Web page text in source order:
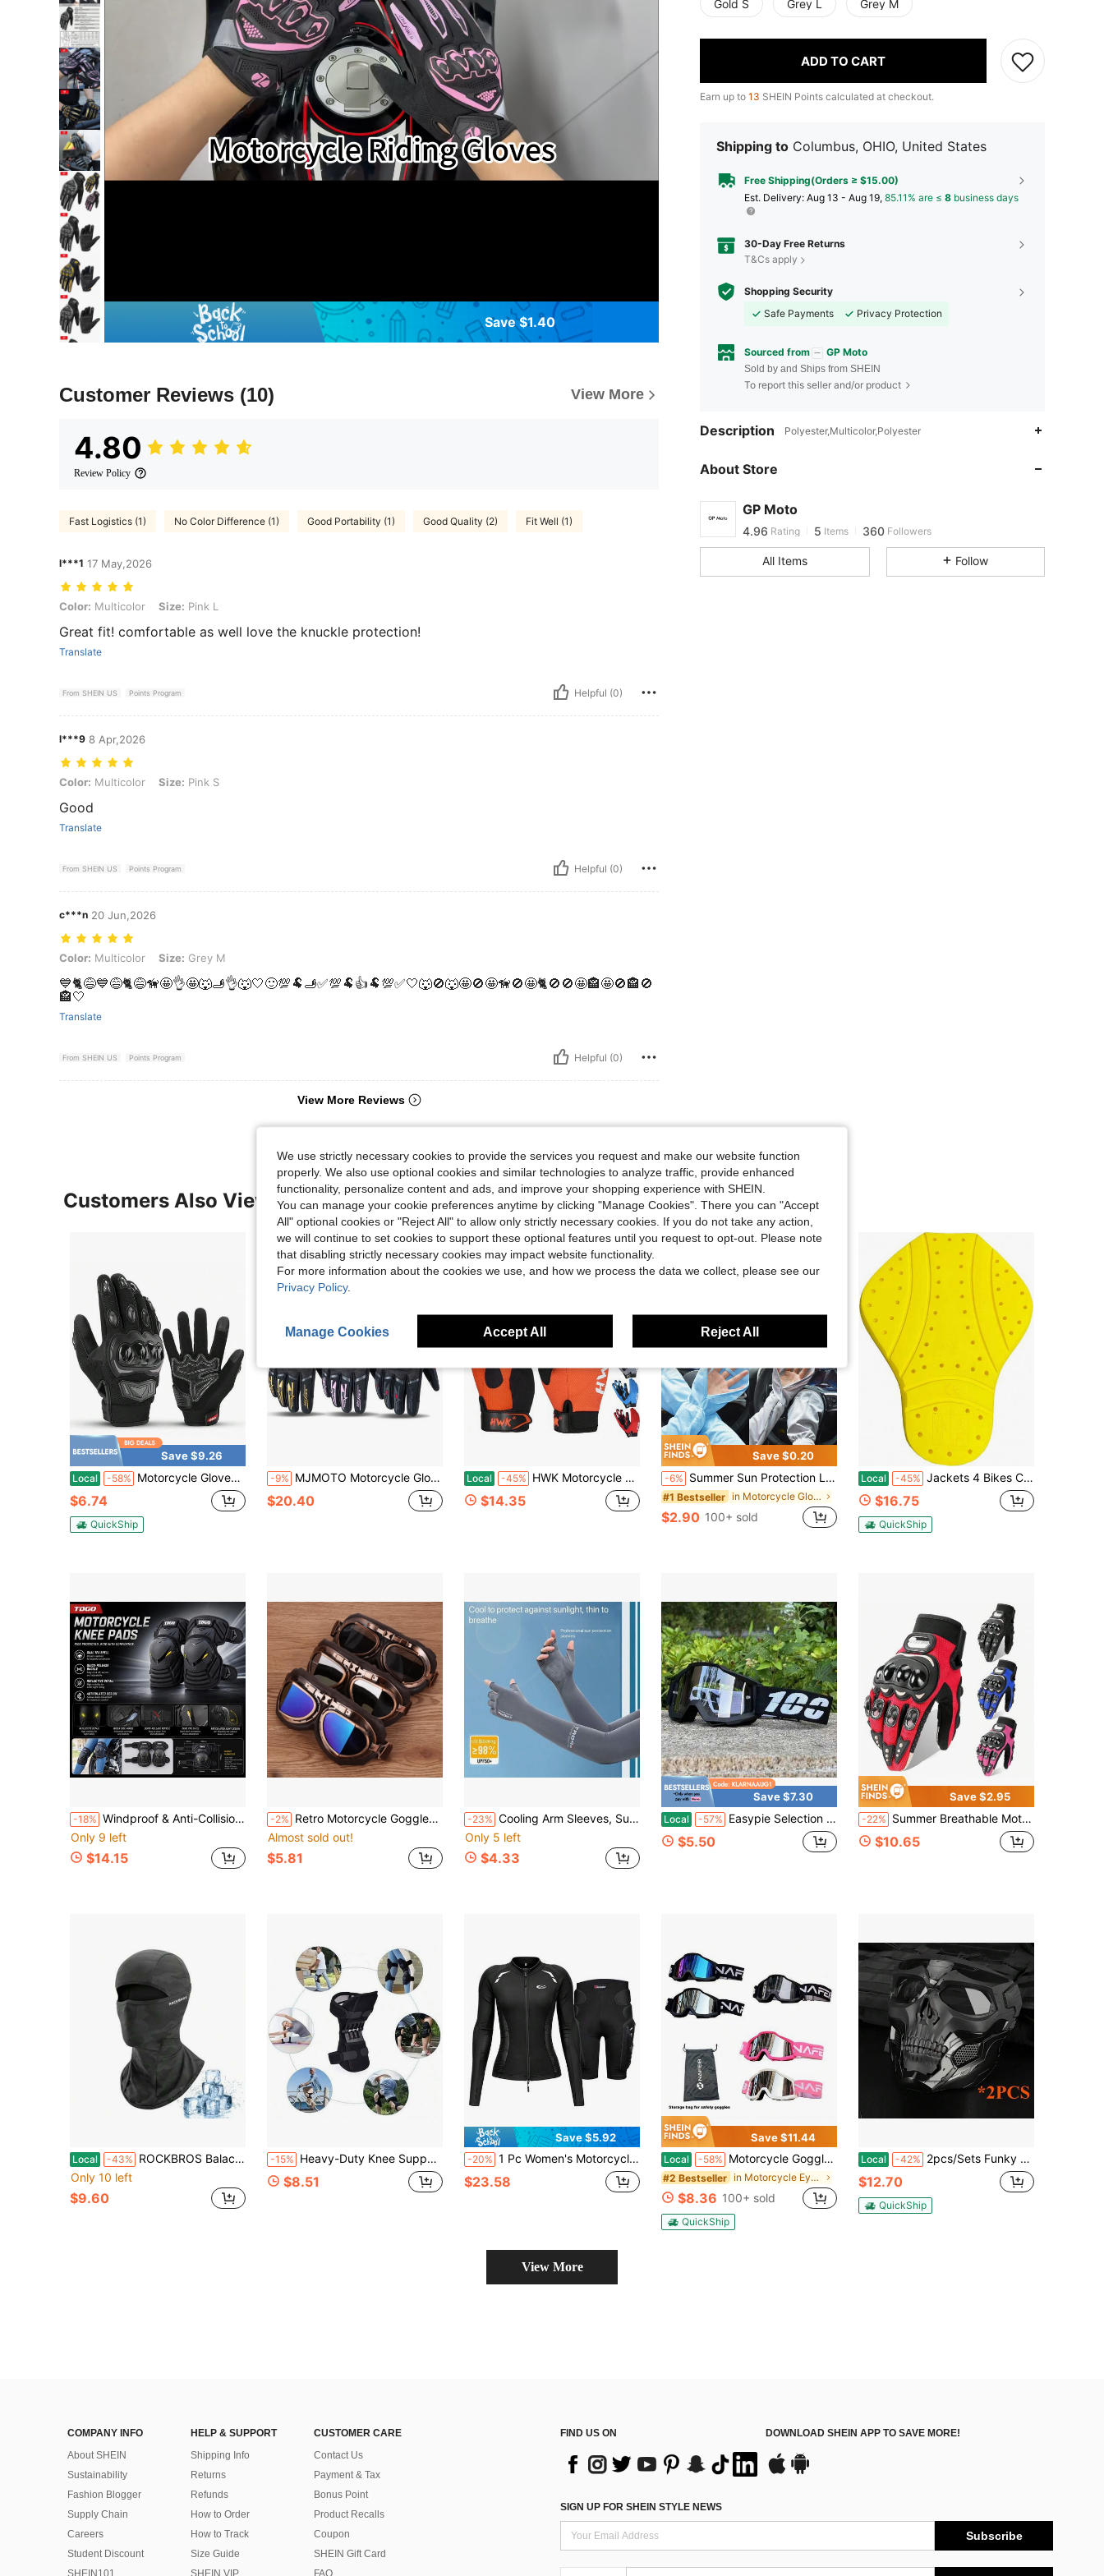
Save $1.40
Customer Reviews (10) View More
4.80
Review Policy
Fast Logistics (1) No Color Difference (1) Good Portability (1) Good Quality (2) Fit Well (1)
l***1 17 May,2026
Color: Multicolor, Size: Pink L
Color: Multicolor Size: Pink L
Great fit! comfortable as well love the knuckle protection!
Translate
From SHEIN US Points Program Helpful (0)
l***9 8 Apr,2026
Color: Multicolor, Size: Pink S
Color: Multicolor Size: Pink S
Good
Translate
From SHEIN US Points Program Helpful (0)
c***n 20 Jun,2026
Color: Multicolor, Size: Grey M
Color: Multicolor Size: Grey M
💙🐈😅💙😅🐈😅🦮🤩👌🤩🐺🫸👌🐺🤍🙂💯🐏🫸✅️💯🐏👍🐏💯✅️🤍🐺🚫🐺🤩🚫🤩🦮🚫🤩🐈🚫🚫🤩🏤🤩🚫🏤🚫
🏤🤍
Translate
From SHEIN US Points Program Helpful (0)
View More Reviews
Gold S Grey L Grey M
ADD TO CART
Earn up to 13 SHEIN Points calculated at checkout.
Shipping to Columbus, OHIO, United States
Free Shipping(Orders ≥ $15.00)
​Est. Delivery: Aug 13 - Aug 19, 85.11% are ≤ 8 business days
30-Day Free Returns
T&Cs apply
Shopping Security
Safe Payments
Privacy Protection
Sourced from GP Moto
Sold by and Ships from SHEIN
To report this seller and/or product
Description Polyester,Multicolor,Polyester
About Store
GP Moto
4.96 5
360
4.96
4.96 Rating 5 Items 360 Followers
All Items Follow
Customers Also Viewed
Save $9.26
Local -58% Motorcycle Gloves Men Motorbike Riding Touchscreen Shock-Proof Full Finger XL Size
$6.74
QuickShip
-9% MJMOTO Motorcycle Gloves Windproof Waterproof Moto Men Motorbike Riding Gloves Touch Screen Moto Motocross Gloves Winter
$20.40
Local -45% HWK Motorcycle Gloves For Men &Amp; Women Motocross Riding Driving Tactical Cycling Biker Moto Racing All-Purpose Gloves
$14.35
Save $0.20
-6% Summer Sun Protection Loose Ice Sleeves, Horseshoe-Shaped Arm Warmers, Driving Gloves, Women's UV Protection Arm Sleeves, Cycling Ice Silk Arm Warmers, Jogging Sun Protection Gloves, Beach Sun Protection Gloves, All Can Be Wetted With Water
#1 Bestseller in Motorcycle Gloves
$2.90 100+ sold
Local -45% Jackets 4 Bikes CE Level 2 Back, Elbow And Shoulder Certified Armor Pads 5 PC Set, Motorcycle Armor Protector Inserts For Motorcycle Jackets Unisex
$16.75
QuickShip
-18% Windproof & Anti-Collision Cycling Protective Gear Set, Motorcycle Knee & Elbow Pads, Lightweight Sports Anti-Fall Safety Equipment, Suitable For Daily Riding
Only 9 left
$14.15
-2% Retro Motorcycle Goggles Glasses Vintage Moto Classic Goggles For Harley Pilot Steampunk ATV Bike Copper Helmet
Almost sold out!
$5.81
-23% Cooling Arm Sleeves, Suitable For Men And Women, UV Protection, Outdoor Activities, Summer Arm Sleeves, Ice Silk Arm Sleeves, Sports Sunscreen Arm Sleeves, Thin Ice Silk Gloves, Arm Protectors For Outdoor Driving And Cycling
Only 5 left
$4.33
Save $7.30
Local -57% Easypie Selection Motorcycle Goggles Motocross Glasses Off-Road For Man MTB ATV Mask Windproof Protection Cycling Racing Goggles
$5.50
Save $2.95
-22% Summer Breathable Motorcycle Gloves, Full Finger Motorcycle Gloves, Touchscreen Riding Motorcycle Protective Anti-Fall Racing Motorcycle Waterproof Gloves, Motorcycle Accessories, Riding Gift
$10.65
Local -43% ROCKBROS Balaclava Face Mask For Men Women, Cooling And Breathable Summer Mask, UV Sun Protection For Cycling Running
Only 10 left
$9.60
-15% Heavy-Duty Knee Support Brace With Rebound Spring Force - Adjustable Hook And Loop Closure Design, Excellent Stability, Suitable For Elderly, Fitness, Walking And Climbing - Black Knee Heightening Pad, Comfortable Thick Padding For Pressure Relief, Elderly Walking Aid Brace, Secure Fit Design, Christmas And Halloween Gift
$8.51
Save $5.92
-20% 1 Pc Women's Motorcycle Armor Motorcycle Armor Shorts Motorcycle Chest And Back Protection Motorcycle Protective Accessories Riding Protection Back Chest Protector For Women Men Rider Gift
$23.58
Save $11.44
Local -58% Motorcycle Goggles Set With Storage Pouch & Cleaning Cloth, Adjustable Strap, Unisex Outdoor Sports Glasses, Fun Party Decoration Eyewear
#2 Bestseller in Motorcycle Eyewear
$8.36 100+ sold
QuickShip
Local -42% 2pcs/Sets Funky Skull Motorcycle Mask With Goggles - Durable ABS & Nylon,Perfect For Halloween, Cosplay & Outdoor Adventures
$12.70
QuickShip
View More
COMPANY INFO
About SHEIN
Sustainability
Fashion Blogger
Supply Chain
Careers
Student Discount
HELP & SUPPORT
Shipping Info
Returns
Refunds
How to Order
How to Track
Size Guide
CUSTOMER CARE
Contact Us
Payment & Tax
Bonus Point
Product Recalls
Coupon
SHEIN Gift Card
FIND US ON DOWNLOAD SHEIN APP TO SAVE MORE!
SIGN UP FOR SHEIN STYLE NEWS
Subscribe
We use strictly necessary cookies to provide the services you request and make our website function
properly. We also use optional cookies and similar technologies to analyze traffic, provide enhanced
functionality, personalize content and ads, and improve your shopping experience with SHEIN.
You can manage your cookie preferences anytime by clicking "Manage Cookies". There you can "Accept
All" optional cookies or "Reject All" to allow only strictly necessary cookies. If you do not take any action,
we will continue to set cookies to support these optional features until you request to opt-out. Please note
that disabling strictly necessary cookies may impact website functionality.
For more information about the cookies we use, and how we process the data we collect, please see our
Privacy Policy.
Manage Cookies Accept All Reject All